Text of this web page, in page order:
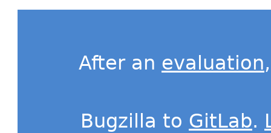
After an evaluation
Bugzilla to GitLab.